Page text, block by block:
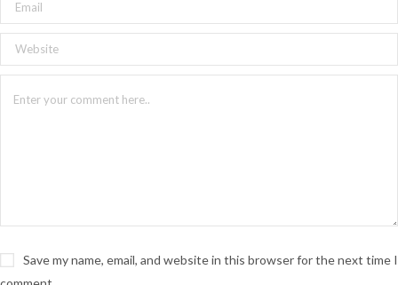
Save my name, email, and website in this browser for the next time I